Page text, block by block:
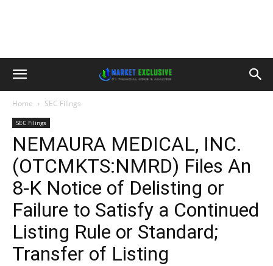
Home SEC Filings
SEC Filings
NEMAURA MEDICAL, INC.
(OTCMKTS:NMRD) Files An
8-K Notice of Delisting or
Failure to Satisfy a Continued
Listing Rule or Standard;
Transfer of Listing